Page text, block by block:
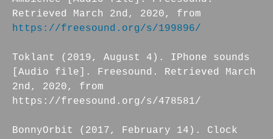
Retrieved March 2nd, 2020, from
https://freesound.org/s/199896/
Toklant (2019, August 4). IPhone sounds
[Audio file]. Freesound. Retrieved March
2nd, 2020, from
https://freesound.org/s/478581/
BonnyOrbit (2017, February 14). Clock